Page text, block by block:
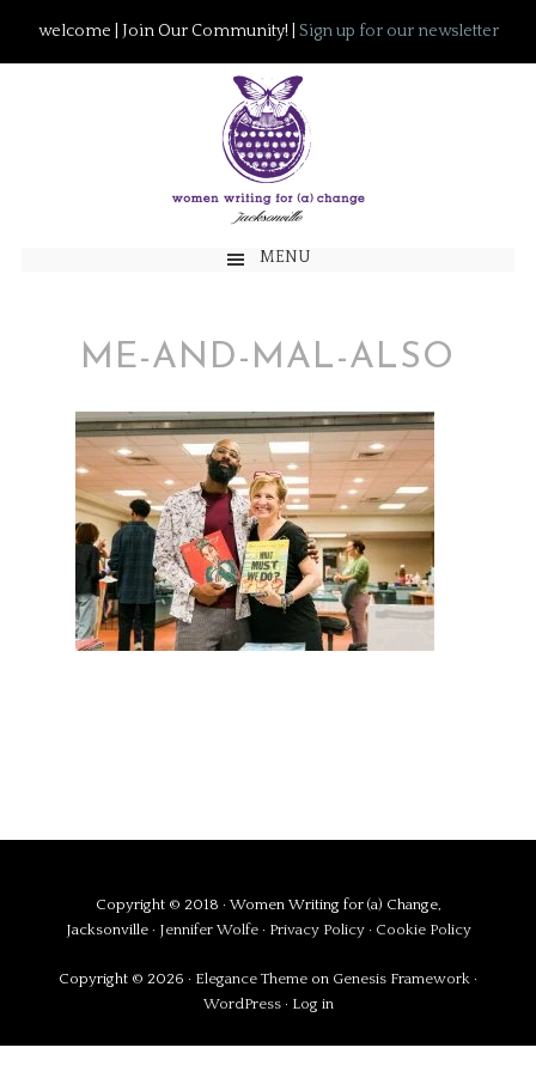
welcome | Join Our Community! | Sign up for our newsletter
MENU
ME-AND-MAL-ALSO
Copyright © 2018 · Women Writing for (a) Change,
Jacksonville · Jennifer Wolfe · Privacy Policy · Cookie Policy
Copyright © 2026 · Elegance Theme on Genesis Framework ·
WordPress· Log in